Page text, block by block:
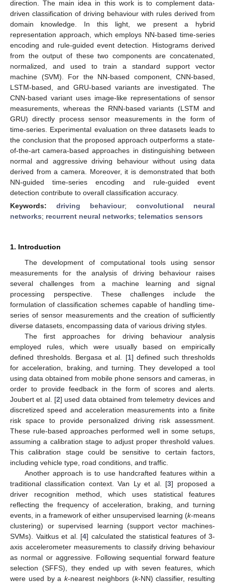
direction. The main idea in this work is to complement data-
driven classification of driving behaviour with rules derived from
domain knowledge. In this light, we present a hybrid
representation approach, which employs NN-based time-series
encoding and rule-guided event detection. Histograms derived
from the output of these two components are concatenated,
normalized, and used to train a standard support vector
machine (SVM). For the NN-based component, CNN-based,
LSTM-based, and GRU-based variants are investigated. The
CNN-based variant uses image-like representations of sensor
measurements, whereas the RNN-based variants (LSTM and
GRU) directly process sensor measurements in the form of
time-series. Experimental evaluation on three datasets leads to
the conclusion that the proposed approach outperforms a state-
of-the-art camera-based approaches in distinguishing between
normal and aggressive driving behaviour without using data
derived from a camera. Moreover, it is demonstrated that both
NN-guided time-series encoding and rule-guided event
detection contribute to overall classification accuracy.
Keywords: driving behaviour; convolutional neural
networks; recurrent neural networks; telematics sensors
1. Introduction
The development of computational tools using sensor
measurements for the analysis of driving behaviour raises
several challenges from a machine learning and signal
processing perspective. These challenges include the
formulation of classification schemes capable of handling time-
series of sensor measurements and the creation of sufficiently
diverse datasets, encompassing data of various driving styles.
The first approaches for driving behaviour analysis
employed rules, which were usually based on empirically
defined thresholds. Bergasa et al. [1] defined such thresholds
for acceleration, braking, and turning. They developed a tool
using data obtained from mobile phone sensors and cameras, in
order to provide feedback in the form of scores and alerts.
Joubert et al. [2] used data obtained from telemetry devices and
discretized speed and acceleration measurements into a finite
risk space to provide personalized driving risk assessment.
These rule-based approaches performed well in some setups,
assuming a calibration stage to adjust proper threshold values.
This calibration stage could be sensitive to certain factors,
including vehicle type, road conditions, and traffic.
Another approach is to use handcrafted features within a
traditional classification context. Van Ly et al. [3] proposed a
driver recognition method, which uses statistical features
reflecting the frequency of acceleration, braking, and turning
events, in a framework of either unsupervised learning (k-means
clustering) or supervised learning (support vector machines-
SVMs). Vaitkus et al. [4] calculated the statistical features of 3-
axis accelerometer measurements to classify driving behaviour
as normal or aggressive. Following sequential forward feature
selection (SFFS), they ended up with seven features, which
were used by a k-nearest neighbors (k-NN) classifier, resulting